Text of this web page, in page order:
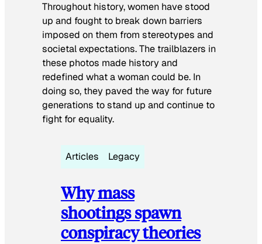
Throughout history, women have stood
up and fought to break down barriers
imposed on them from stereotypes and
societal expectations. The trailblazers in
these photos made history and
redefined what a woman could be. In
doing so, they paved the way for future
generations to stand up and continue to
fight for equality.
Articles Legacy
Why mass
shootings spawn
conspiracy theories